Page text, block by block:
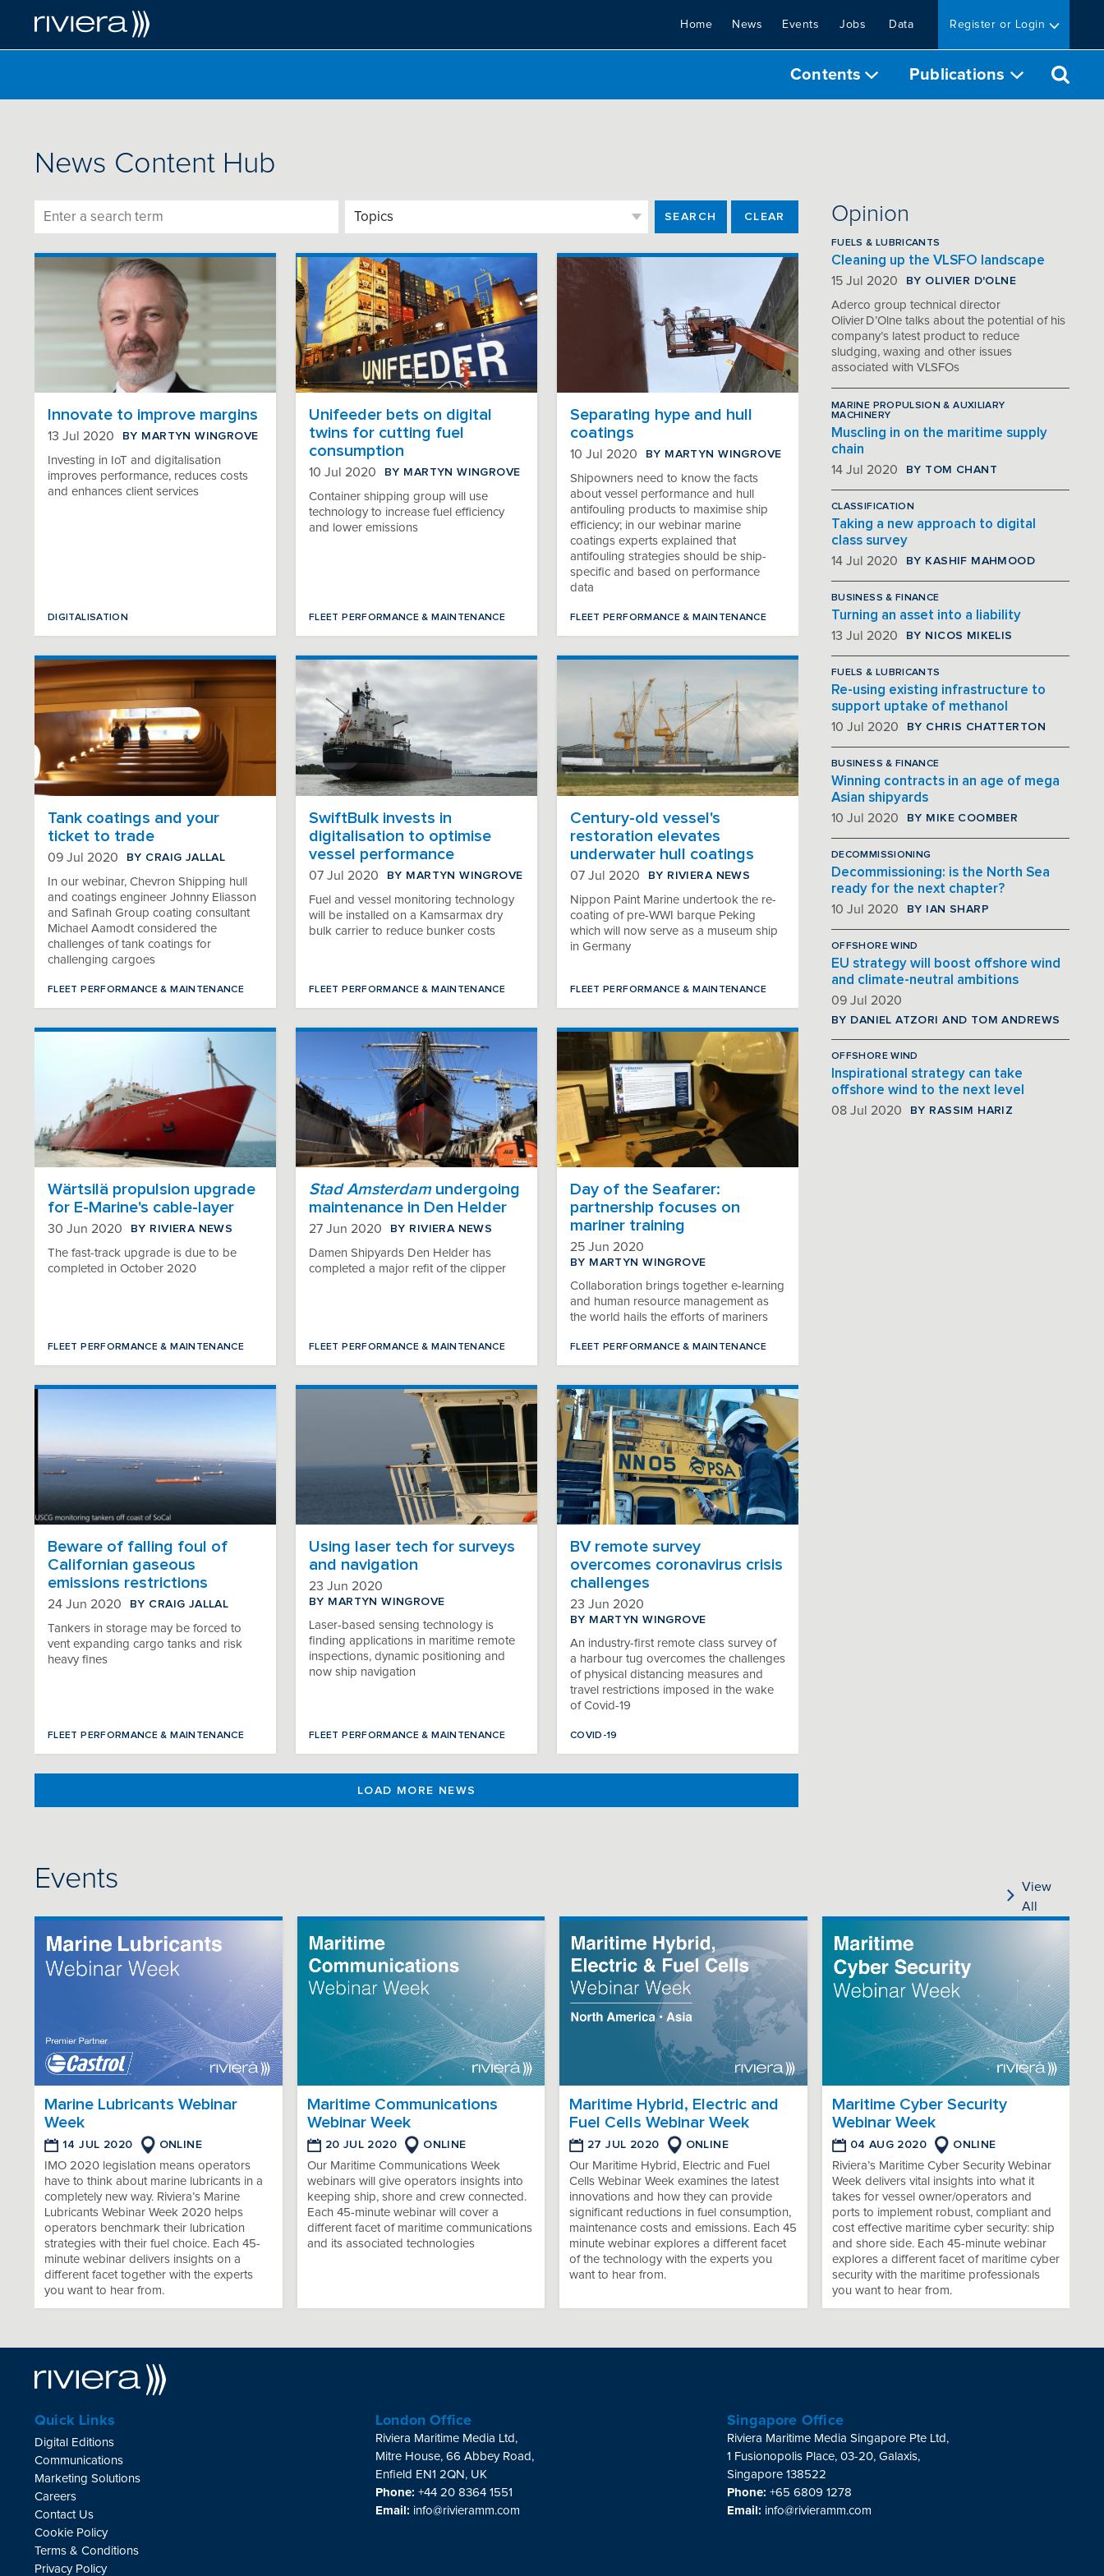
Register or Login
Data
Jobs
Events
News
Home
Publications
Contents
News Content Hub
SEARCH CLEAR
Innovate to improve margins
13 Jul 2020 BY MARTYN WINGROVE
Investing in IoT and digitalisation
improves performance, reduces costs
and enhances client services
DIGITALISATION
Unifeeder bets on digital
twins for cutting fuel
consumption
10 Jul 2020 BY MARTYN WINGROVE
Container shipping group will use
technology to increase fuel efficiency
and lower emissions
FLEET PERFORMANCE & MAINTENANCE
Separating hype and hull
coatings
10 Jul 2020 BY MARTYN WINGROVE
Shipowners need to know the facts
about vessel performance and hull
antifouling products to maximise ship
efficiency; in our webinar marine
coatings experts explained that
antifouling strategies should be ship-
specific and based on performance
data
FLEET PERFORMANCE & MAINTENANCE
Tank coatings and your
ticket to trade
09 Jul 2020 BY CRAIG JALLAL
In our webinar, Chevron Shipping hull
and coatings engineer Johnny Eliasson
and Safinah Group coating consultant
Michael Aamodt considered the
challenges of tank coatings for
challenging cargoes
FLEET PERFORMANCE & MAINTENANCE
SwiftBulk invests in
digitalisation to optimise
vessel performance
07 Jul 2020 BY MARTYN WINGROVE
Fuel and vessel monitoring technology
will be installed on a Kamsarmax dry
bulk carrier to reduce bunker costs
FLEET PERFORMANCE & MAINTENANCE
Century-old vessel's
restoration elevates
underwater hull coatings
07 Jul 2020 BY RIVIERA NEWS
Nippon Paint Marine undertook the re-
coating of pre-WWI barque Peking
which will now serve as a museum ship
in Germany
FLEET PERFORMANCE & MAINTENANCE
Wärtsilä propulsion upgrade
for E-Marine's cable-layer
30 Jun 2020 BY RIVIERA NEWS
The fast-track upgrade is due to be
completed in October 2020
FLEET PERFORMANCE & MAINTENANCE
Stad Amsterdam undergoing
maintenance in Den Helder
27 Jun 2020 BY RIVIERA NEWS
Damen Shipyards Den Helder has
completed a major refit of the clipper
FLEET PERFORMANCE & MAINTENANCE
Day of the Seafarer:
partnership focuses on
mariner training
25 Jun 2020
BY MARTYN WINGROVE
Collaboration brings together e-learning
and human resource management as
the world hails the efforts of mariners
FLEET PERFORMANCE & MAINTENANCE
Beware of falling foul of
Californian gaseous
emissions restrictions
24 Jun 2020 BY CRAIG JALLAL
Tankers in storage may be forced to
vent expanding cargo tanks and risk
heavy fines
FLEET PERFORMANCE & MAINTENANCE
Using laser tech for surveys
and navigation
23 Jun 2020
BY MARTYN WINGROVE
Laser-based sensing technology is
finding applications in maritime remote
inspections, dynamic positioning and
now ship navigation
FLEET PERFORMANCE & MAINTENANCE
BV remote survey
overcomes coronavirus crisis
challenges
23 Jun 2020
BY MARTYN WINGROVE
An industry-first remote class survey of
a harbour tug overcomes the challenges
of physical distancing measures and
travel restrictions imposed in the wake
of Covid-19
COVID-19
LOAD MORE NEWS
Opinion
FUELS & LUBRICANTS
Cleaning up the VLSFO landscape
15 Jul 2020 BY OLIVIER D'OLNE
Aderco group technical director
Olivier D’Olne talks about the potential of his
company’s latest product to reduce
sludging, waxing and other issues
associated with VLSFOs
MARINE PROPULSION & AUXILIARY
MACHINERY
Muscling in on the maritime supply
chain
14 Jul 2020 BY TOM CHANT
CLASSIFICATION
Taking a new approach to digital
class survey
14 Jul 2020 BY KASHIF MAHMOOD
BUSINESS & FINANCE
Turning an asset into a liability
13 Jul 2020 BY NICOS MIKELIS
FUELS & LUBRICANTS
Re-using existing infrastructure to
support uptake of methanol
10 Jul 2020 BY CHRIS CHATTERTON
BUSINESS & FINANCE
Winning contracts in an age of mega
Asian shipyards
10 Jul 2020 BY MIKE COOMBER
DECOMMISSIONING
Decommissioning: is the North Sea
ready for the next chapter?
10 Jul 2020 BY IAN SHARP
OFFSHORE WIND
EU strategy will boost offshore wind
and climate-neutral ambitions
09 Jul 2020
BY DANIEL ATZORI AND TOM ANDREWS
OFFSHORE WIND
Inspirational strategy can take
offshore wind to the next level
08 Jul 2020 BY RASSIM HARIZ
Events
View
All
Marine Lubricants Webinar
Week
14 JUL 2020 ONLINE
IMO 2020 legislation means operators
have to think about marine lubricants in a
completely new way. Riviera’s Marine
Lubricants Webinar Week 2020 helps
operators benchmark their lubrication
strategies with their fuel choice. Each 45-
minute webinar delivers insights on a
different facet together with the experts
you want to hear from.
Maritime Communications
Webinar Week
20 JUL 2020 ONLINE
Our Maritime Communications Week
webinars will give operators insights into
keeping ship, shore and crew connected.
Each 45-minute webinar will cover a
different facet of maritime communications
and its associated technologies
Maritime Hybrid, Electric and
Fuel Cells Webinar Week
27 JUL 2020 ONLINE
Our Maritime Hybrid, Electric and Fuel
Cells Webinar Week examines the latest
innovations and how they can provide
significant reductions in fuel consumption,
maintenance costs and emissions. Each 45
minute webinar explores a different facet
of the technology with the experts you
want to hear from.
Maritime Cyber Security
Webinar Week
04 AUG 2020 ONLINE
Riviera’s Maritime Cyber Security Webinar
Week delivers vital insights into what it
takes for vessel owner/operators and
ports to implement robust, compliant and
cost effective maritime cyber security: ship
and shore side. Each 45-minute webinar
explores a different facet of maritime cyber
security with the maritime professionals
you want to hear from.
Quick Links
Digital Editions
Communications
Marketing Solutions
Careers
Contact Us
Cookie Policy
Terms & Conditions
Privacy Policy
London Office
Riviera Maritime Media Ltd,
Mitre House, 66 Abbey Road,
Enfield EN1 2QN, UK
Phone: +44 20 8364 1551
Email: info@rivieramm.com
Singapore Office
Riviera Maritime Media Singapore Pte Ltd,
1 Fusionopolis Place, 03-20, Galaxis,
Singapore 138522
Phone: +65 6809 1278
Email: info@rivieramm.com